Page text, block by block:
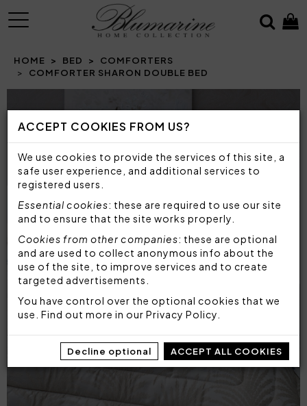
ACCEPT COOKIES FROM US?
We use cookies to provide the services of this site, a
safe user experience, and additional services to
registered users.
Essential cookies: these are required to use our site
and to ensure that the site works properly.
Cookies from other companies: these are optional
and are used to collect anonymous info about the
use of the site, to improve services and to create
targeted advertisements.
You have control over the optional cookies that we
use. Find out more in our Privacy Policy
Decline optional ACCEPT ALL COOKIES
MENU
HOME BED
COMFORTERS
COMFORTER SHARON DOUBLE BED